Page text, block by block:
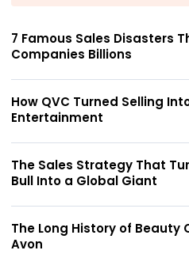
7 Famous Sales Disasters
Companies Billions
How QVC Turned Selling
Entertainment
The Sales Strategy That
Bull Into a Global Giant
The Long History of Beauty
Avon